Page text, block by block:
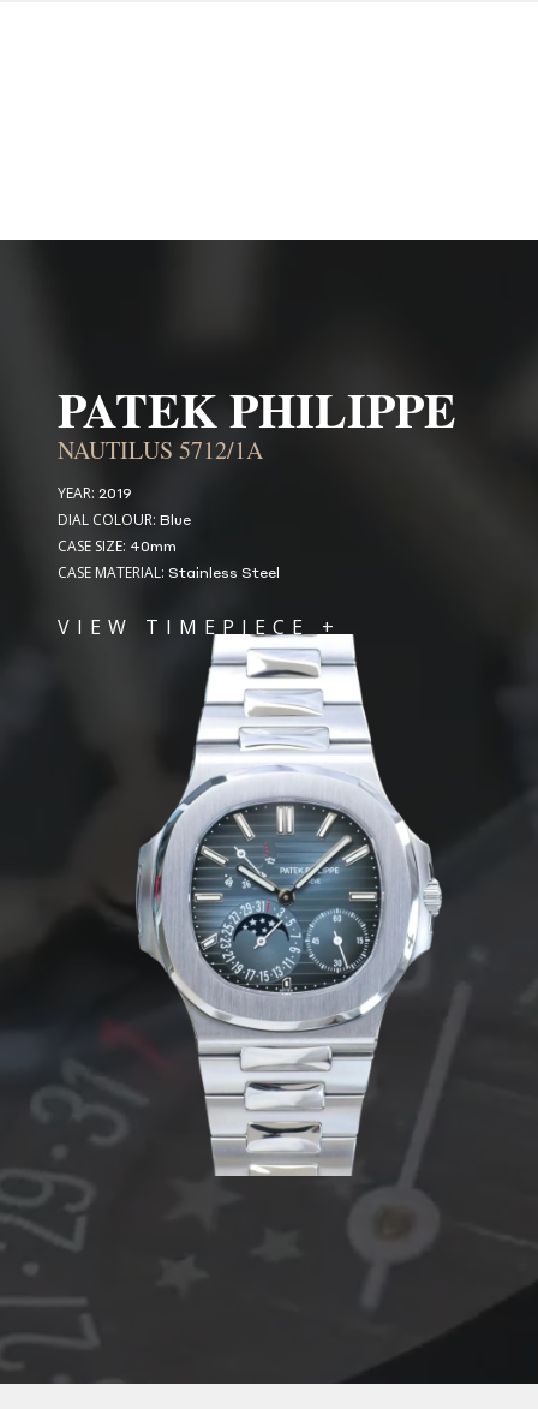
PATEK PHILIPPE
NAUTILUS 5712/1A
YEAR: 2019
DIAL COLOUR: Blue
CASE SIZE: 40mm
CASE MATERIAL: Stainless Steel
VIEW TIMEPIECE +